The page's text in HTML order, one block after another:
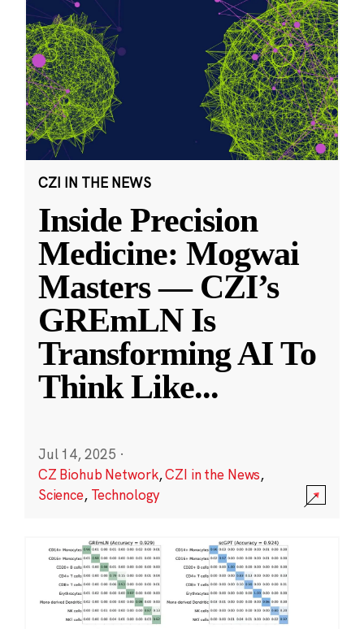
CZI IN THE NEWS
Inside Precision
Medicine: Mogwai
Masters — CZI’s
GREmLN Is
Transforming AI To
Think Like...
Jul 14, 2025 ·
CZ Biohub Network,CZI in the News,
Science, Technology